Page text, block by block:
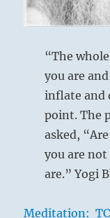
“The
you are
inflate and
point. The
asked,
you are
are.” Yogi
Meditation: